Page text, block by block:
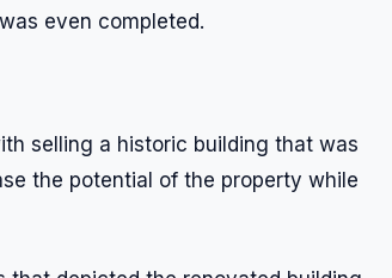
even completed.
selling a historic building that was
the potential of the property while